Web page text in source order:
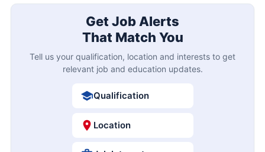
Get Job Alerts
That Match You
Tell us your qualification, location and interests to get
relevant job and education updates.
Qualification
Location